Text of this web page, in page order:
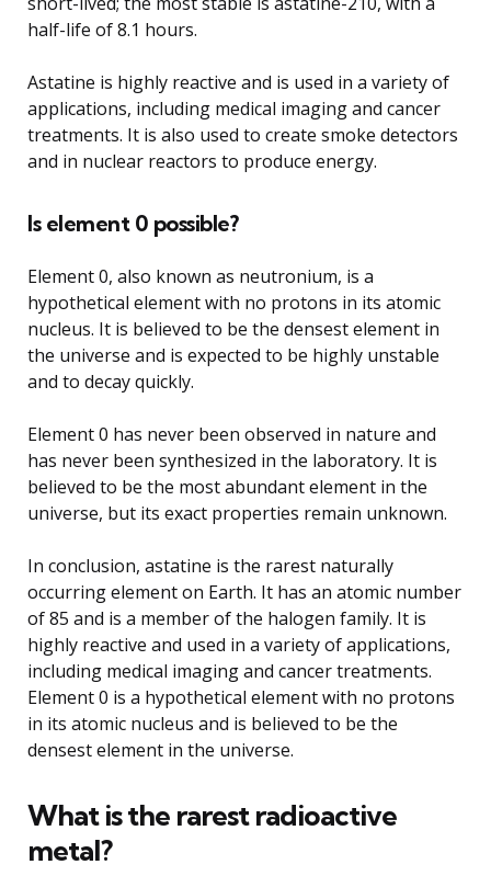
half-life of 8.1 hours.
Astatine is highly reactive and is used in a variety of
applications, including medical imaging and cancer
treatments. It is also used to create smoke detectors
and in nuclear reactors to produce energy.
Is element 0 possible?
Element 0, also known as neutronium, is a
hypothetical element with no protons in its atomic
nucleus. It is believed to be the densest element in
the universe and is expected to be highly unstable
and to decay quickly.
Element 0 has never been observed in nature and
has never been synthesized in the laboratory. It is
believed to be the most abundant element in the
universe, but its exact properties remain unknown.
In conclusion, astatine is the rarest naturally
occurring element on Earth. It has an atomic number
of 85 and is a member of the halogen family. It is
highly reactive and used in a variety of applications,
including medical imaging and cancer treatments.
Element 0 is a hypothetical element with no protons
in its atomic nucleus and is believed to be the
densest element in the universe.
What is the rarest radioactive
metal?